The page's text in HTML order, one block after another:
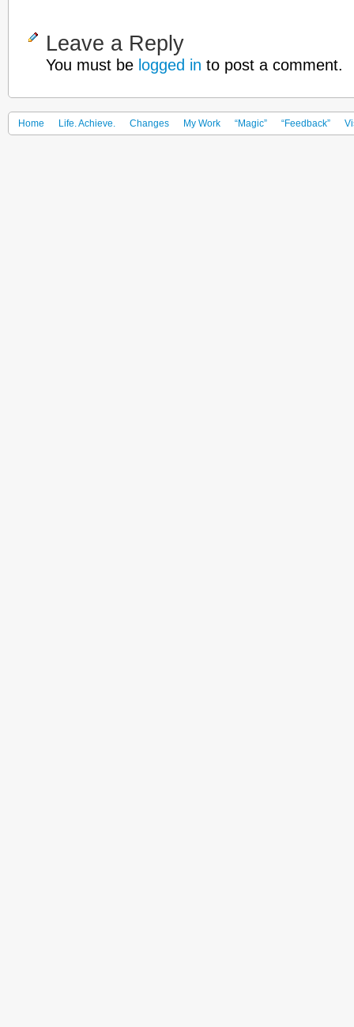
Leave a Reply
You must be logged in to post a comment.
Home Life. Achieve. Changes My Work “Magic” “Feedback”